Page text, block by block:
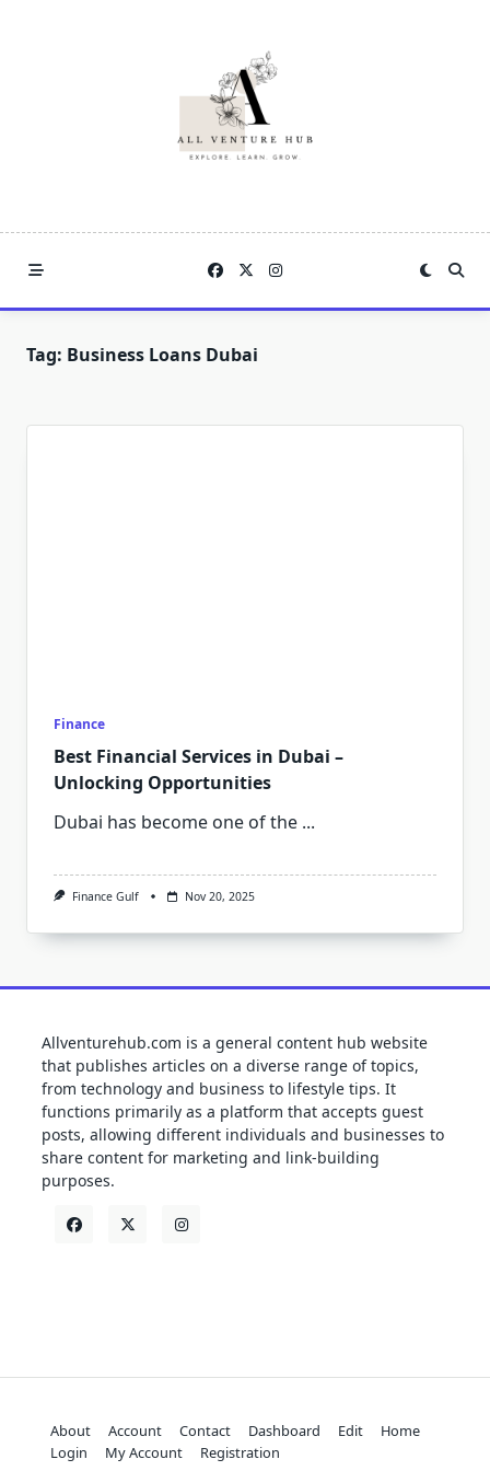
Tag: Business Loans Dubai
Finance
Best Financial Services in Dubai –
Unlocking Opportunities
Dubai has become one of the ...
Finance Gulf Nov 20, 2025
Allventurehub.com is a general content hub website
that publishes articles on a diverse range of topics,
from technology and business to lifestyle tips. It
functions primarily as a platform that accepts guest
posts, allowing different individuals and businesses to
share content for marketing and link-building
purposes.
About Account Contact Dashboard Edit
Home
Login
My Account Registration